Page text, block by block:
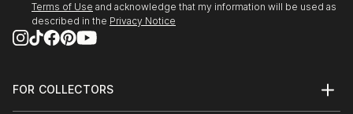
Terms of Use and acknowledge that my information will be used as
described in the Privacy Notice
FOR COLLECTORS